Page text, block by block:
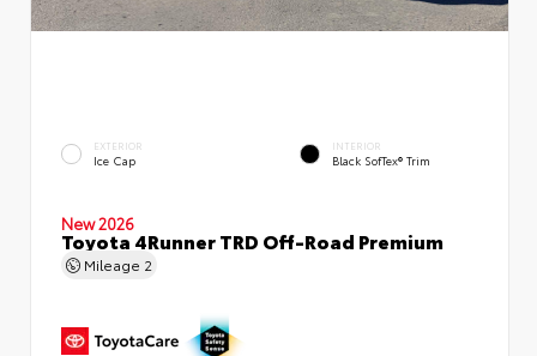
EXTERIOR
Ice Cap
INTERIOR
Black SofTex® Trim
New 2026
Toyota 4Runner TRD Off-Road Premium
Mileage 2